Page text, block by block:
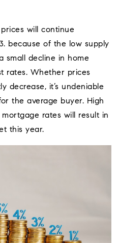
will continue
because of the low supply
small decline in home
rates. Whether prices
decrease, it’s undeniable
the average buyer. High
rates will result in
this year.